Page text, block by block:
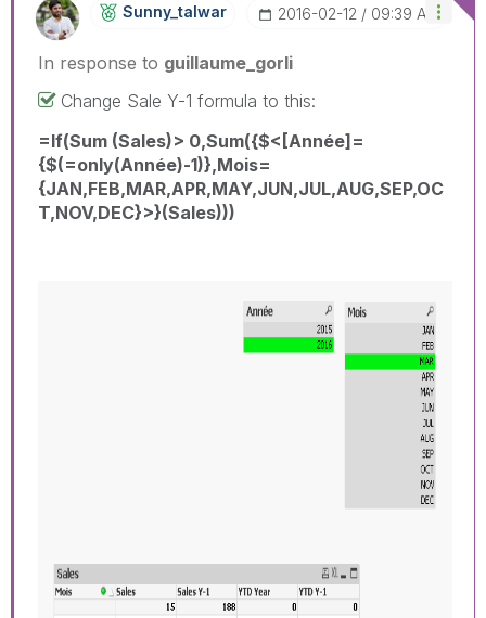
Sunny_talwar ‎2016-02-12 09:39 AM
In response to guillaume_gorli
Change Sale Y-1 formula to this:
=If(Sum (Sales)> 0,Sum({$<[Année]=
{$(=only(Année)-1)},Mois=
{JAN,FEB,MAR,APR,MAY,JUN,JUL,AUG,SEP,OC
T,NOV,DEC}>}(Sales)))